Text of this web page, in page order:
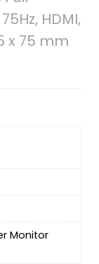
HDMI,
x 75 mm
Monitor